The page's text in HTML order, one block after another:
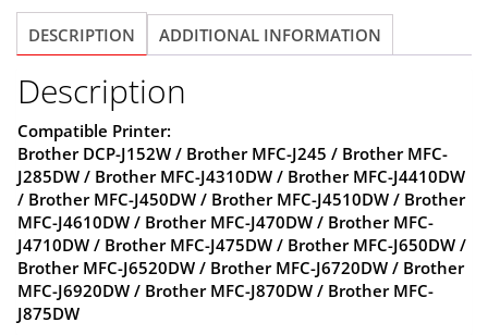
CARTRIDGE
quantity
DESCRIPTION ADDITIONAL INFORMATION
Description
Compatible Printer:
Brother DCP-J152W / Brother MFC-J245 / Brother MFC-
J285DW / Brother MFC-J4310DW / Brother MFC-J4410DW
/ Brother MFC-J450DW / Brother MFC-J4510DW / Brother
MFC-J4610DW / Brother MFC-J470DW / Brother MFC-
J4710DW / Brother MFC-J475DW / Brother MFC-J650DW /
Brother MFC-J6520DW / Brother MFC-J6720DW / Brother
MFC-J6920DW / Brother MFC-J870DW / Brother MFC-
J875DW